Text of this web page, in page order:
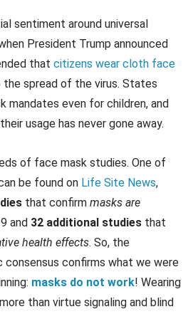
sentiment around universal
President Trump announced
that citizens wear cloth face
spread of the virus. States
mandates even for children, and
usage has never gone away.
of face mask studies. One of
be found on Life Site News,
that confirm masks are
and 32 additional studies that
health effects. So, the
consensus confirms what we were
masks do not work! Wearing
than virtue signaling and blind